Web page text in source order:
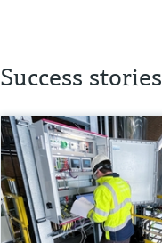
Success stories